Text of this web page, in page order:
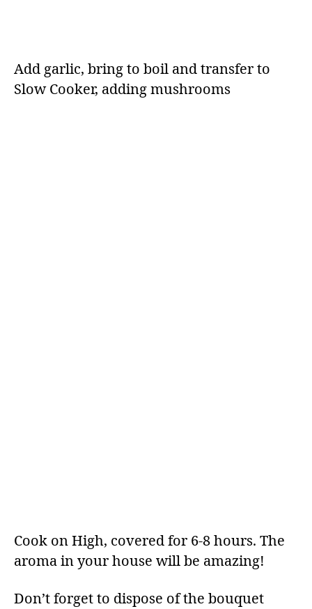
Add garlic, bring to boil and transfer to
Slow Cooker, adding mushrooms
Cook on High, covered for 6-8 hours. The
aroma in your house will be amazing!
Don’t forget to dispose of the bouquet